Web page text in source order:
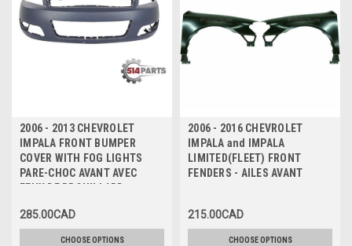
2006 - 2013 CHEVROLET
IMPALA FRONT BUMPER
COVER WITH FOG LIGHTS
PARE-CHOC AVANT AVEC
FEUX DE BROUILLARD
285.00CAD
CHOOSE OPTIONS
2006 - 2016 CHEVROLET
IMPALA and IMPALA
LIMITED(FLEET) FRONT
FENDERS - AILES AVANT
215.00CAD
CHOOSE OPTIONS